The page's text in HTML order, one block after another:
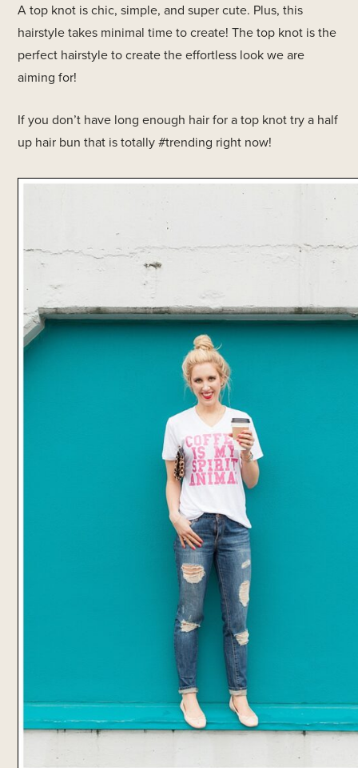
A top knot is chic, simple, and super cute. Plus, this
hairstyle takes minimal time to create! The top knot is the
perfect hairstyle to create the effortless look we are
aiming for!
If you don’t have long enough hair for a top knot try a half
up hair bun that is totally #trending right now!